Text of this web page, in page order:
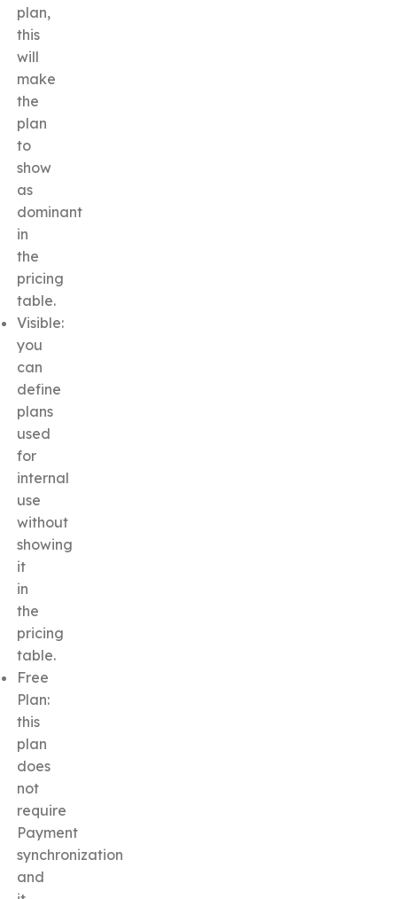
plan,
this
will
make
the
plan
to
show
as
dominant
in
the
pricing
table.
Visible:
you
can
define
plans
used
for
internal
use
without
showing
it
in
the
pricing
table.
Free
Plan:
this
plan
does
not
require
Payment
synchronization
and